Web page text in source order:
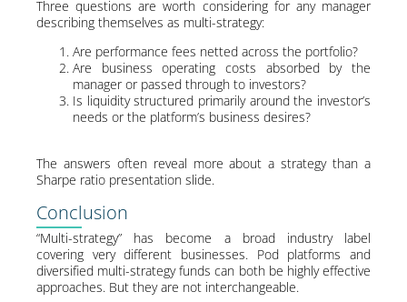
Three questions are worth considering for any manager
describing themselves as multi-strategy:
Are performance fees netted across the portfolio?
Are business operating costs absorbed by the
manager or passed through to investors?
Is liquidity structured primarily around the investor’s
needs or the platform’s business desires?
The answers often reveal more about a strategy than a
Sharpe ratio presentation slide.
Conclusion
“Multi-strategy” has become a broad industry label
covering very different businesses. Pod platforms and
diversified multi-strategy funds can both be highly effective
approaches. But they are not interchangeable.